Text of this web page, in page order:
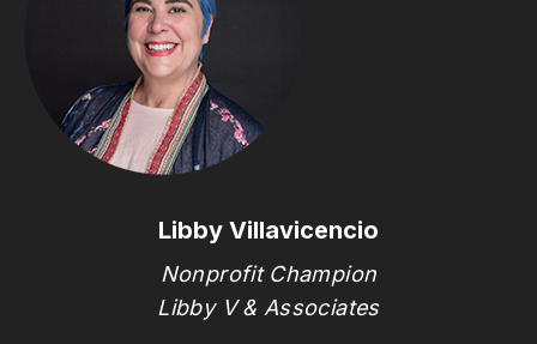
Libby Villavicencio
Nonprofit Champion
Libby V & Associates